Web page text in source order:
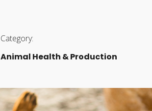
Category:
Animal Health & Production